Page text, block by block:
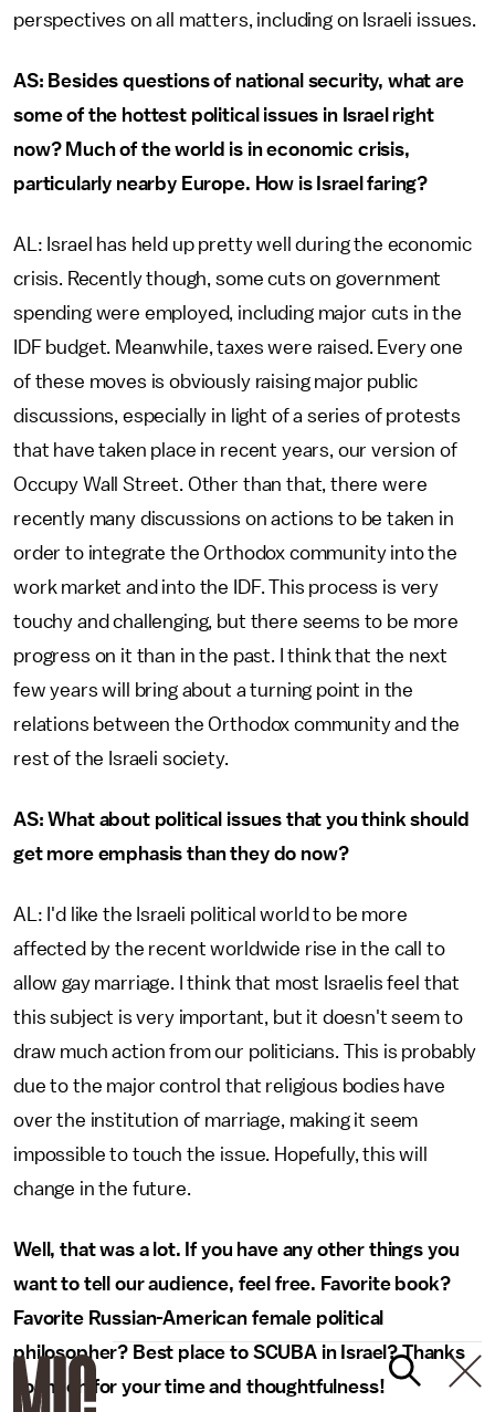
perspectives on all matters, including on Israeli issues.
AS: Besides questions of national security, what are
some of the hottest political issues in Israel right
now? Much of the world is in economic crisis,
particularly nearby Europe. How is Israel faring?
AL: Israel has held up pretty well during the economic
crisis. Recently though, some cuts on government
spending were employed, including major cuts in the
IDF budget. Meanwhile, taxes were raised. Every one
of these moves is obviously raising major public
discussions, especially in light of a series of protests
that have taken place in recent years, our version of
Occupy Wall Street. Other than that, there were
recently many discussions on actions to be taken in
order to integrate the Orthodox community into the
work market and into the IDF. This process is very
touchy and challenging, but there seems to be more
progress on it than in the past. I think that the next
few years will bring about a turning point in the
relations between the Orthodox community and the
rest of the Israeli society.
AS: What about political issues that you think should
get more emphasis than they do now?
AL: I'd like the Israeli political world to be more
affected by the recent worldwide rise in the call to
allow gay marriage. I think that most Israelis feel that
this subject is very important, but it doesn't seem to
draw much action from our politicians. This is probably
due to the major control that religious bodies have
over the institution of marriage, making it seem
impossible to touch the issue. Hopefully, this will
change in the future.
Well, that was a lot. If you have any other things you
want to tell our audience, feel free. Favorite book?
Favorite Russian-American female political
philosopher? Best place to SCUBA in Israel? Thanks
so much for your time and thoughtfulness!